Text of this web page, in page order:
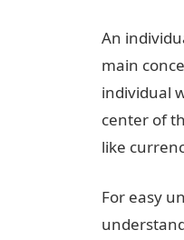
An
main
individual
center of
like
For easy